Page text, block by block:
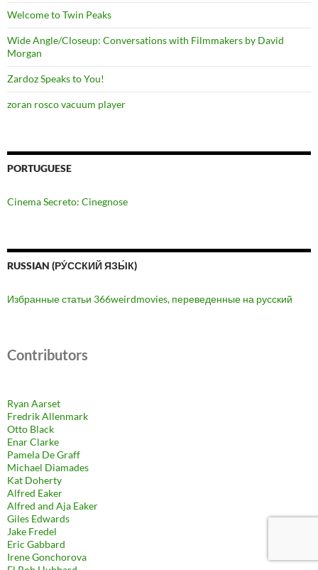
Welcome to Twin Peaks
Wide Angle/Closeup: Conversations with Filmmakers by David
Morgan
Zardoz Speaks to You!
zoran rosco vacuum player
PORTUGUESE
Cinema Secreto: Cinegnose
RUSSIAN (РУ́ССКИЙ ЯЗЫ́К)
Избранные статьи 366weirdmovies, переведенные на русский
Contributors
Ryan Aarset
Fredrik Allenmark
Otto Black
Enar Clarke
Pamela De Graff
Michael Diamades
Kat Doherty
Alfred Eaker
Alfred and Aja Eaker
Giles Edwards
Jake Fredel
Eric Gabbard
Irene Gonchorova